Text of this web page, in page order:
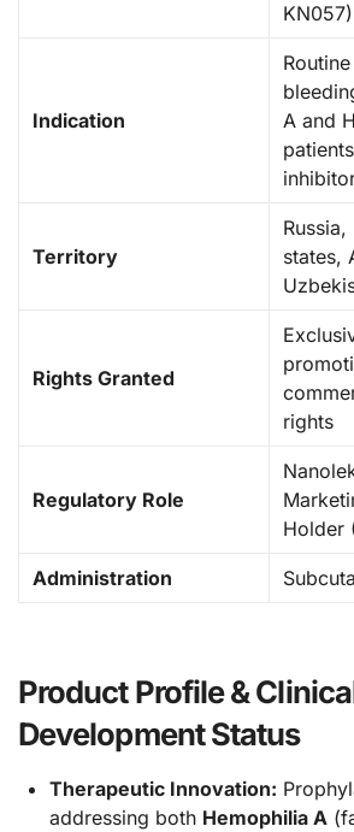
KN057)
Indication
A and
Territory
states,
Rights Granted
rights
Regulatory Role
Holder
Administration
Product Profile &
Development Status
Therapeutic Innovation:
addressing both Hemophilia A